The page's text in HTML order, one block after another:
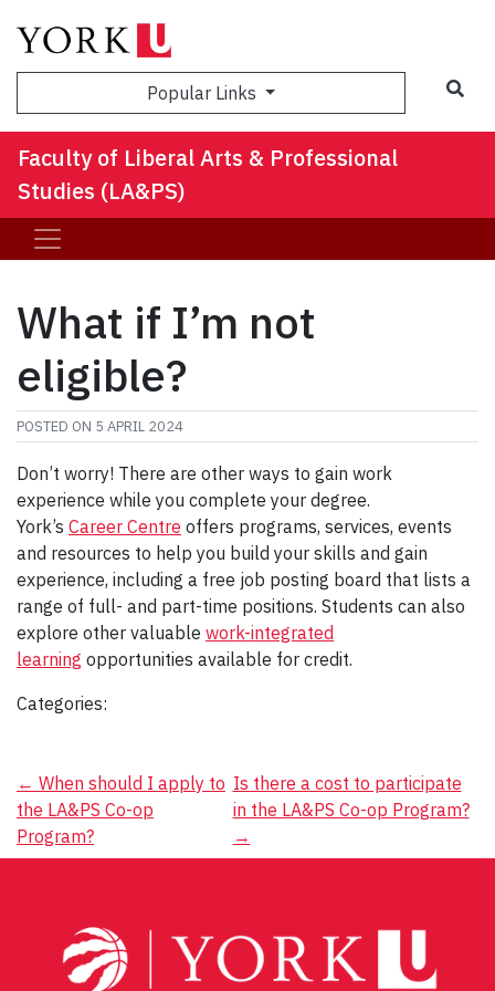
Popular Links
Faculty of Liberal Arts & Professional
Studies (LA&PS)
What if I’m not
eligible?
POSTED ON 5 APRIL 2024
Don’t worry! There are other ways to gain work
experience while you complete your degree.
York’s Career Centre offers programs, services, events
and resources to help you build your skills and gain
experience, including a free job posting board that lists a
range of full- and part-time positions. Students can also
explore other valuable work-integrated
learning opportunities available for credit.
Categories:
Post
navigation
← When should I apply to
the LA&PS Co-op
Program?
Is there a cost to participate
in the LA&PS Co-op Program?
→